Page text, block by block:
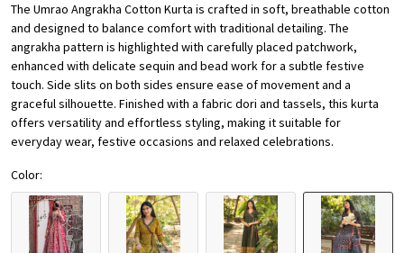
The Umrao Angrakha Cotton Kurta is crafted in soft, breathable cotton
and designed to balance comfort with traditional detailing. The
angrakha pattern is highlighted with carefully placed patchwork,
enhanced with delicate sequin and bead work for a subtle festive
touch. Side slits on both sides ensure ease of movement and a
graceful silhouette. Finished with a fabric dori and tassels, this kurta
offers versatility and effortless styling, making it suitable for
everyday wear, festive occasions and relaxed celebrations.
Color: